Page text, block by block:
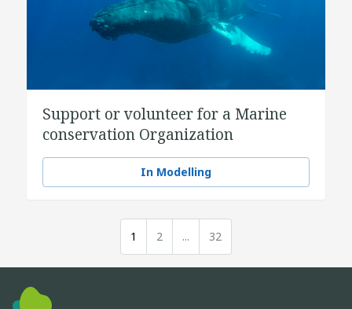
Support or volunteer for a Marine
conservation Organization
In Modelling
1 2 ... 32